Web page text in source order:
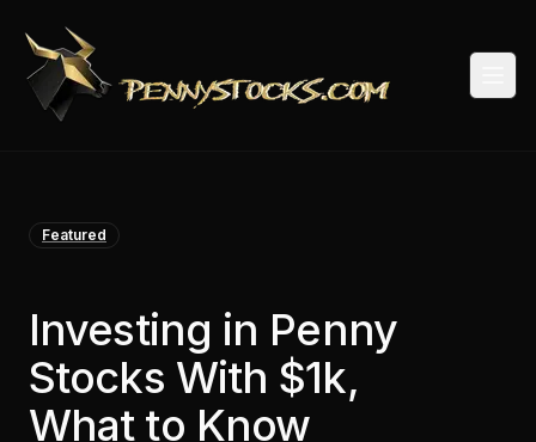
Featured
Investing in Penny
Stocks With $1k,
What to Know